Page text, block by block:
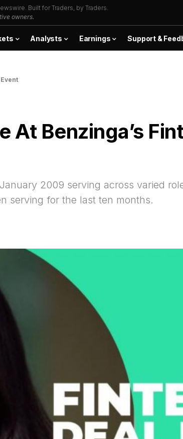
Built for Traders, by Traders.
owners.
Analysts Earnings Support &
At Benzinga’s
2009 serving across varied
serving for the last ten months.